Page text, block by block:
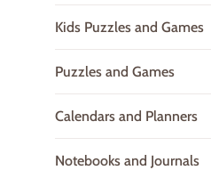
Kids Puzzles and Games
Puzzles and Games
Calendars and Planners
Notebooks and Journals